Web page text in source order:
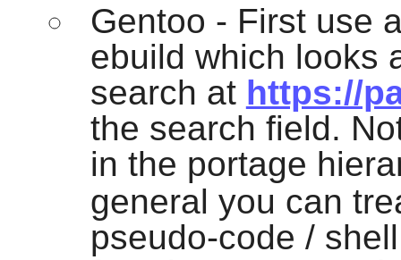
Gentoo - First use
ebuild which looks
search at https://
the search field.
in the portage
general you can
pseudo-code /